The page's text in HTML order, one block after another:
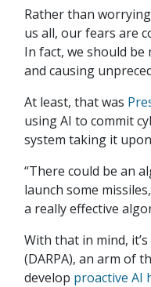
Rather than
us all, our fears are
In fact, we should
and causing
At least, that was
using AI to commit
system taking it
“There could be an
launch some
a really effective
With that in mind,
(DARPA), an arm of
develop proactive AI